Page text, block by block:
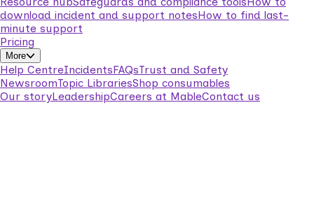
download incident and support notesHow to find last-
minute support
Pricing
More
Help CentreIncidentsFAQsTrust and Safety
NewsroomTopic LibrariesShop consumables
Our storyLeadershipCareers at MableContact us